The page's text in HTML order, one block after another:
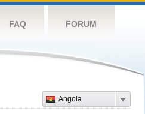
FAQ FORUM
Angola